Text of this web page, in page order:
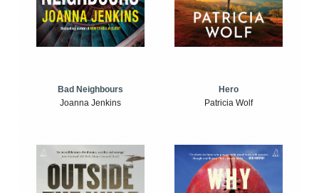
Bad Neighbours
Joanna Jenkins
Hero
Patricia Wolf